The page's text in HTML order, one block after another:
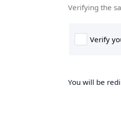
Verifying the
You will be